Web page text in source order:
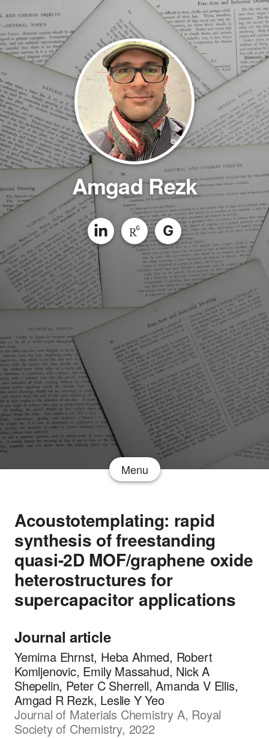
Amgad Rezk
G
Menu
Acoustotemplating: rapid
synthesis of freestanding
quasi-2D MOF/graphene oxide
heterostructures for
supercapacitor applications
Journal article
Yemima Ehrnst, Heba Ahmed, Robert
Komljenovic, Emily Massahud, Nick A
Shepelin, Peter C Sherrell, Amanda V Ellis,
Amgad R Rezk, Leslie Y Yeo
Journal of Materials Chemistry A, Royal
Society of Chemistry, 2022